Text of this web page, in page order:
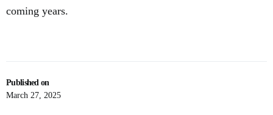
Published on
March 27, 2025
coming years.